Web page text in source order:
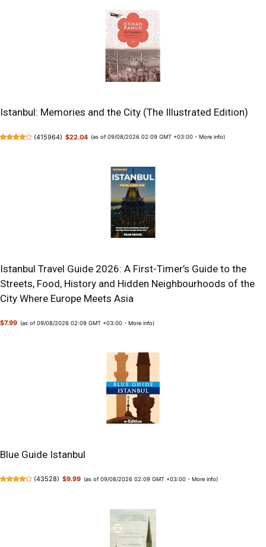
Istanbul: Memories and the City (The Illustrated Edition)
(415964) $22.04 (as of 09/08/2026 02:09 GMT +03:00 - More info)
Istanbul Travel Guide 2026: A First-Timer’s Guide to the
Streets, Food, History and Hidden Neighbourhoods of the
City Where Europe Meets Asia
$7.99 (as of 09/08/2026 02:09 GMT +03:00 -More info)
Blue Guide Istanbul
(43528) $9.99 (as of 09/08/2026 02:09 GMT +03:00 -More info)